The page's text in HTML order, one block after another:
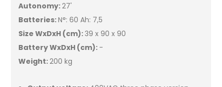
Autonomy:27'
Batteries:N°: 60 Ah: 7,5
Size WxDxH (cm):39 x 90 x 90
Battery WxDxH (cm): -
Weight:200 kg